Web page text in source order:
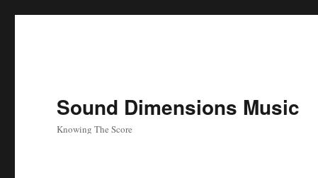
Sound Dimensions Music
Knowing The Score